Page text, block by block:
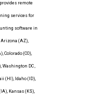
remote
services for
software in
Arizona (AZ),
Colorado (CO),
Washington DC ,
(HI), Idaho (ID),
Kansas (KS),